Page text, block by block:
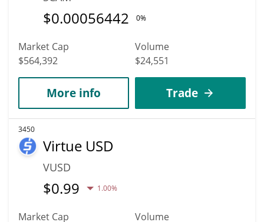
$0.00056442 0%
Market Cap
$564,392
Volume
$24,551
More info Trade
3450
Virtue USD
VUSD
$0.99 1.00%
Market Cap
Volume